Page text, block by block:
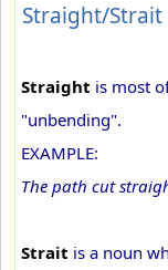
Straight/Strait
Straight is most
"unbending".
EXAMPLE:
The path cut
Strait is a noun